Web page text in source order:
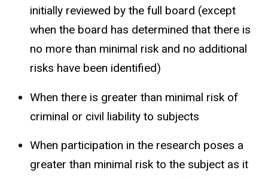
initially reviewed by the full board (except
when the board has determined that there is
no more than minimal risk and no additional
risks have been identified)
When there is greater than minimal risk of
criminal or civil liability to subjects
When participation in the research poses a
greater than minimal risk to the subject as it